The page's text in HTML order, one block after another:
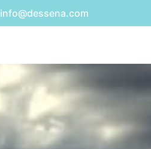
info@dessena.com